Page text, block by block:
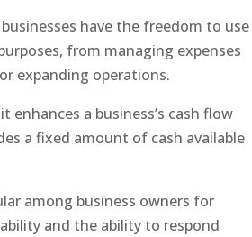
have the freedom to use
from managing expenses
or expanding operations.
enhances a business’s cash flow
a fixed amount of cash available
among business owners for
and the ability to respond